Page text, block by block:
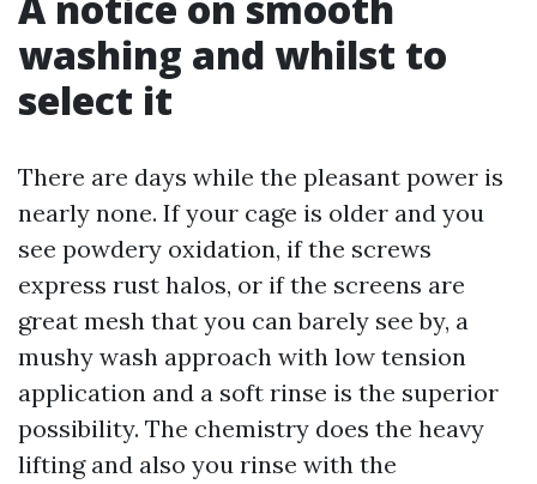
washing and whilst to
select it
There are days while the pleasant power is
nearly none. If your cage is older and you
see powdery oxidation, if the screws
express rust halos, or if the screens are
great mesh that you can barely see by, a
mushy wash approach with low tension
application and a soft rinse is the superior
possibility. The chemistry does the heavy
lifting and also you rinse with the